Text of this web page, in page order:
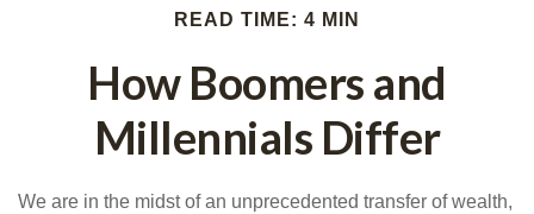
READ TIME: 4 MIN
How Boomers and
Millennials Differ
We are in the midst of an unprecedented transfer of wealth,